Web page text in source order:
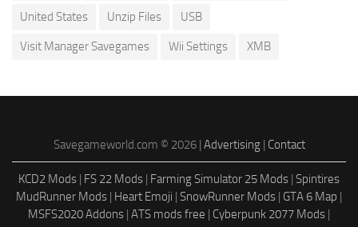
United States Unzip Files USB
Visit Manager Savegames Wii Settings XMB
Savegameworld.com © 2026 | Advertising| Contact
KCD2 Mods | FS 22 Mods | Farming Simulator 25 Mods | Spintires
MudRunner Mods | Heart Emoji | SnowRunner Mods | GTA 6 Map |
MSFS2020 Addons | ATS mods free | Cyberpunk 2077 Mods |